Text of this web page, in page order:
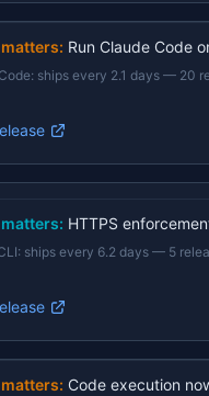
Run Claude Code
: ships every 2.1 days — 20
HTTPS
: ships every 6.2 days — 5
Code execution